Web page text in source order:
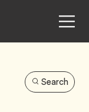
Search